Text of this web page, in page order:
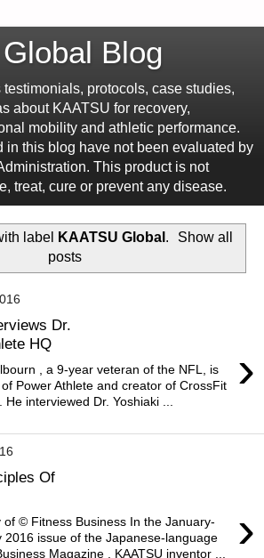
Blog
protocols, case studies,
about KAATSU for recovery,
mobility and athletic performance.
in this blog have not been evaluated by
This product is not
treat, cure or prevent any disease.
label KAATSU Global .
Show all
posts
Dr.
HQ
›
, a 9-year veteran of the NFL, is
Power Athlete and creator of CrossFit
He interviewed Dr. Yoshiaki ...
Of
›
of © Fitness Business In the January-
2016 issue of the Japanese-language
Magazine , KAATSU inventor ...